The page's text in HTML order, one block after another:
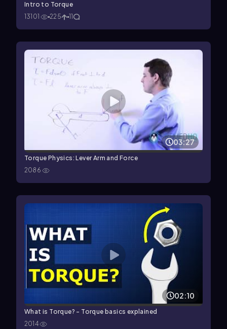
Intro to Torque
13101
225 11
03:27
Torque Physics: Lever Arm and Force
2086
02:10
What is Torque? - Torque basics explained
2014